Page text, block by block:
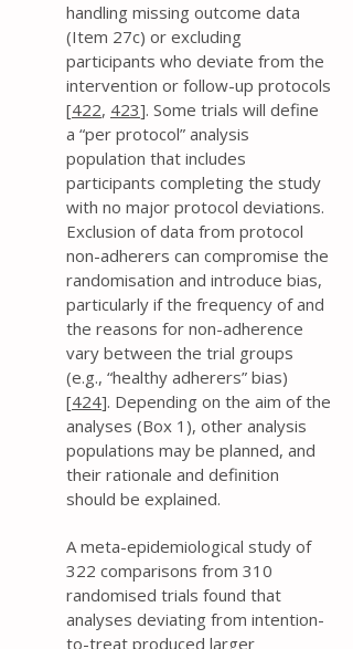
handling missing outcome data
(Item 27c) or excluding
participants who deviate from the
intervention or follow-up protocols
[422, 423]. Some trials will define
a “per protocol” analysis
population that includes
participants completing the study
with no major protocol deviations.
Exclusion of data from protocol
non-adherers can compromise the
randomisation and introduce bias,
particularly if the frequency of and
the reasons for non-adherence
vary between the trial groups
(e.g., “healthy adherers” bias)
[424]. Depending on the aim of the
analyses (Box 1), other analysis
populations may be planned, and
their rationale and definition
should be explained.
A meta-epidemiological study of
322 comparisons from 310
randomised trials found that
analyses deviating from intention-
to-treat produced larger